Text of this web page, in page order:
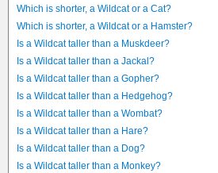
Which is shorter, a Wildcat or a Cat?
Which is shorter, a Wildcat or a Hamster?
Is a Wildcat taller than a Muskdeer?
Is a Wildcat taller than a Jackal?
Is a Wildcat taller than a Gopher?
Is a Wildcat taller than a Hedgehog?
Is a Wildcat taller than a Wombat?
Is a Wildcat taller than a Hare?
Is a Wildcat taller than a Dog?
Is a Wildcat taller than a Monkey?